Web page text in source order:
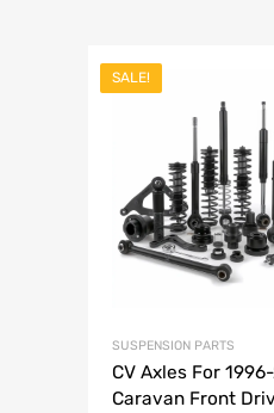
SALE!
SUSPENSION PARTS
CV Axles For
Caravan Front